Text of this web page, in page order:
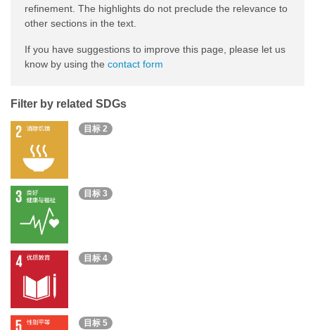
refinement. The highlights do not preclude the relevance to
other sections in the text.
If you have suggestions to improve this page, please let us
know by using the contact form
Filter by related SDGs
目标 2
目标 3
目标 4
目标 5